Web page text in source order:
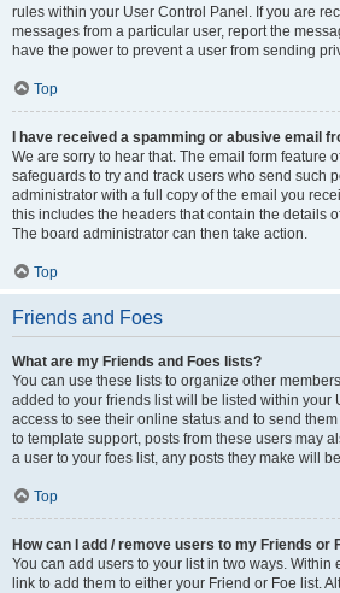
rules within your User Control Panel. If you are
messages from a particular user, report the
have the power to prevent a user from sending
Top
I have received a spamming or abusive email
We are sorry to hear that. The email form feature
safeguards to try and track users who send such
administrator with a full copy of the email you
this includes the headers that contain the details
The board administrator can then take action.
Top
Friends and Foes
What are my Friends and Foes lists?
You can use these lists to organize other
added to your friends list will be listed within your
access to see their online status and to send
to template support, posts from these users may
a user to your foes list, any posts they make will
Top
How can I add / remove users to my Friends or
You can add users to your list in two ways. Within
link to add them to either your Friend or Foe list.